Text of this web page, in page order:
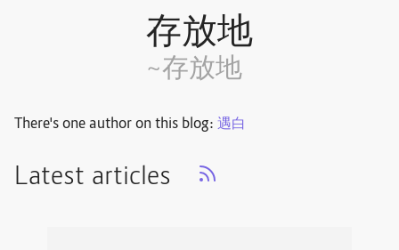
存放地
~存放地
There's one author on this blog: 遇白
Latest articles